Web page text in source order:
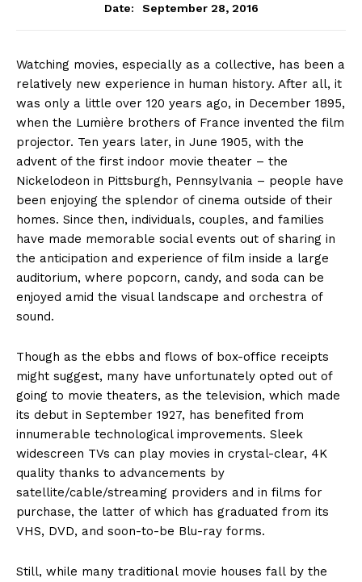
Date:
September 28, 2016
Watching movies, especially as a collective, has been a
relatively new experience in human history. After all, it
was only a little over 120 years ago, in December 1895,
when the Lumière brothers of France invented the film
projector. Ten years later, in June 1905, with the
advent of the first indoor movie theater – the
Nickelodeon in Pittsburgh, Pennsylvania – people have
been enjoying the splendor of cinema outside of their
homes. Since then, individuals, couples, and families
have made memorable social events out of sharing in
the anticipation and experience of film inside a large
auditorium, where popcorn, candy, and soda can be
enjoyed amid the visual landscape and orchestra of
sound.
Though as the ebbs and flows of box-office receipts
might suggest, many have unfortunately opted out of
going to movie theaters, as the television, which made
its debut in September 1927, has benefited from
innumerable technological improvements. Sleek
widescreen TVs can play movies in crystal-clear, 4K
quality thanks to advancements by
satellite/cable/streaming providers and in films for
purchase, the latter of which has graduated from its
VHS, DVD, and soon-to-be Blu-ray forms.
Still, while many traditional movie houses fall by the